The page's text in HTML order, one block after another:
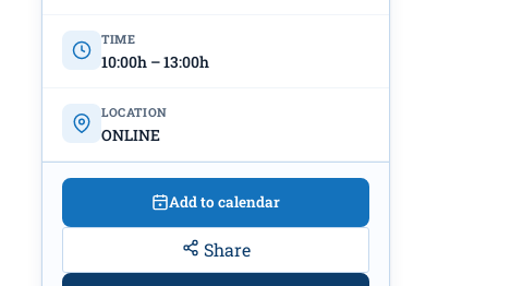
TIME
10:00h – 13:00h
LOCATION
ONLINE
Add to calendar
Share